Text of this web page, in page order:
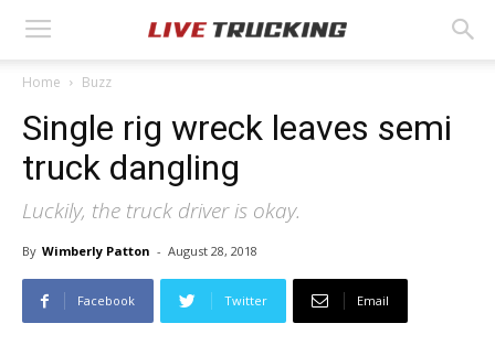
Home Buzz
Single rig wreck leaves semi
truck dangling
Luckily, the truck driver is okay.
By Wimberly Patton - August 28, 2018
Facebook Twitter Email